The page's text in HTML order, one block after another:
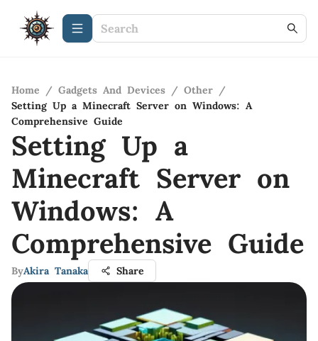
Home / Gadgets And Devices / Other /
Setting Up a Minecraft Server on Windows: A
Comprehensive Guide
Setting Up a
Minecraft Server on
Windows: A
Comprehensive Guide
ByAkira Tanaka Share